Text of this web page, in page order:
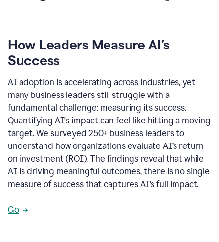
How Leaders Measure AI’s
Success
AI adoption is accelerating across industries, yet
many business leaders still struggle with a
fundamental challenge: measuring its success.
Quantifying AI's impact can feel like hitting a moving
target. We surveyed 250+ business leaders to
understand how organizations evaluate AI’s return
on investment (ROI). The findings reveal that while
AI is driving meaningful outcomes, there is no single
measure of success that captures AI’s full impact.
Go